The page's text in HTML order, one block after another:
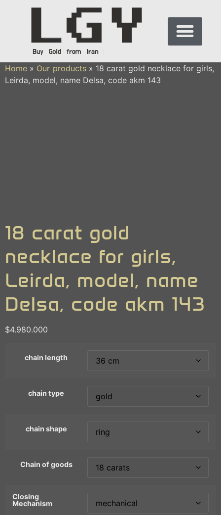
Home » Our products » 18 carat gold necklace for girls,
Leirda, model, name Delsa, code akm 143
18 carat gold
necklace for girls,
Leirda, model, name
Delsa, code akm 143
$4.980.000
chain length
chain type
chain shape
Chain of goods
Closing
Mechanism